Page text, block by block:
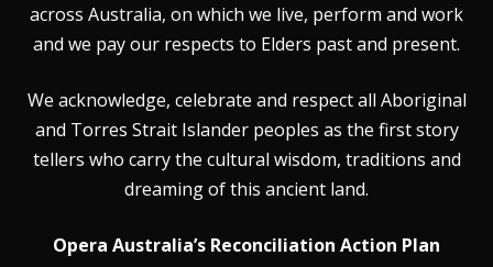
across Australia, on which we live, perform and work
and we pay our respects to Elders past and present.
We acknowledge, celebrate and respect all Aboriginal
and Torres Strait Islander peoples as the first story
tellers who carry the cultural wisdom, traditions and
dreaming of this ancient land.
Opera Australia’s Reconciliation Action Plan